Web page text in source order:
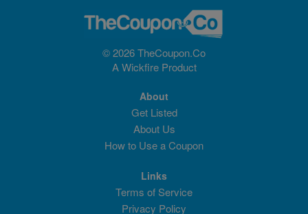
© 2026 TheCoupon.Co
AWickfireProduct
About
Get Listed
About Us
How to Use a Coupon
Links
Terms of Service
Privacy Policy